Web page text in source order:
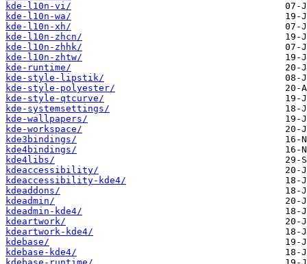
kde-l10n-vi/
kde-l10n-wa/
kde-l10n-xh/
kde-l10n-zhcn/
kde-l10n-zhhk/
kde-l10n-zhtw/
kde-runtime/
kde-style-lipstik/
kde-style-polyester/
kde-style-qtcurve/
kde-systemsettings/
kde-wallpapers/
kde-workspace/
kde3bindings/
kde4bindings/
kde4libs/
kdeaccessibility/
kdeaccessibility-kde4/
kdeaddons/
kdeadmin/
kdeadmin-kde4/
kdeartwork/
kdeartwork-kde4/
kdebase/
kdebase-kde4/